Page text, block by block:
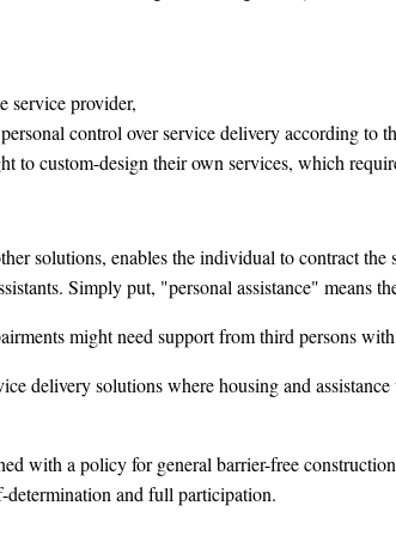
service provider,
control over service delivery according to
to custom-design their own services, which
solutions, enables the individual to contract
Simply put, "personal assistance" means
might need support from third persons
delivery solutions where housing and
with a policy for general barrier-free
and full participation.